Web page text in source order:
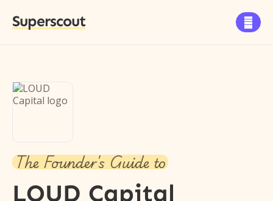
Superscout 
The Founder's Guide to
LOUD Capital